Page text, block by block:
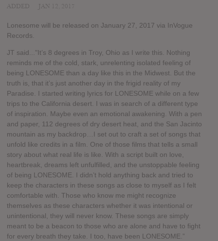
Lonesome will be released on January 27, 2017 via InVogue
Records.
JT said..."It’s 8 degrees in Troy, Ohio as I write this. Nothing
reminds me of the cold, stark, unrelenting isolated feeling of
being LONESOME than a day like this in the Midwest. But the
truth is, that it’s just another day in the frigid reality of my
Paradise. I started writing lyrics for LONESOME while on a few
trips to the California desert. I was in search of a different type
of inspiration. Maybe even an emotional awakening. With a pen
and paper, 112 degrees of dry desert heat, and the San Jacinto
mountain as my backdrop…I set out to craft a set of songs that
unfold like credits in a film. One of those films that tells a small
story about what real life is like. With a script built on love,
heartbreak, dreams left unfulfilled, and the unstoppable feeling
of being LONESOME. I didn’t hold anything back and tried to
keep the characters in these songs as close to myself as I felt
comfortable with. Those who know me might recognize
themselves as these characters whether it was intentional or
unintentional, they will never know. These songs are simply
meant to be a beacon to those who are alone and have to fight
for every breath they take. I too, have been LONESOME.”